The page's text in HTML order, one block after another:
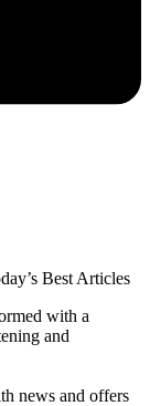
Best Articles
with a
and
news and offers